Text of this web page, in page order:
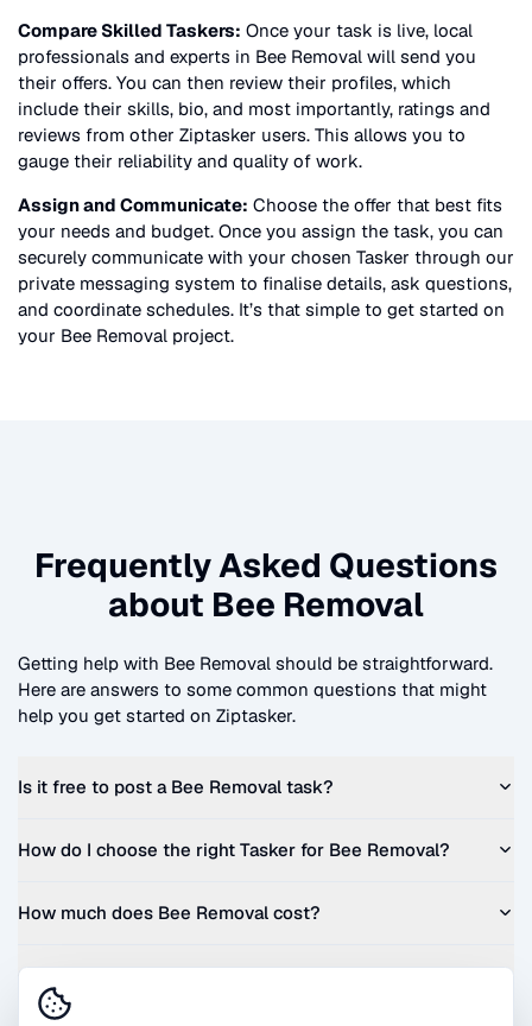
Compare Skilled Taskers: Once your task is live, local
professionals and experts in Bee Removal will send you
their offers. You can then review their profiles, which
include their skills, bio, and most importantly, ratings and
reviews from other Ziptasker users. This allows you to
gauge their reliability and quality of work.
Assign and Communicate: Choose the offer that best fits
your needs and budget. Once you assign the task, you can
securely communicate with your chosen Tasker through our
private messaging system to finalise details, ask questions,
and coordinate schedules. It’s that simple to get started on
your Bee Removal project.
Frequently Asked Questions
about Bee Removal
Getting help with Bee Removal should be straightforward.
Here are answers to some common questions that might
help you get started on Ziptasker.
Is it free to post a Bee Removal task?
How do I choose the right Tasker for Bee Removal?
How much does Bee Removal cost?
Can I get a quote before I commit?